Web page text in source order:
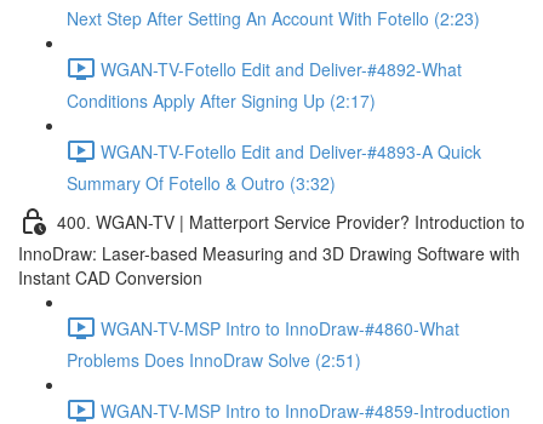
Next Step After Setting An Account With Fotello (2:23)
WGAN-TV-Fotello Edit and Deliver-#4892-What
Conditions Apply After Signing Up (2:17)
WGAN-TV-Fotello Edit and Deliver-#4893-A Quick
Summary Of Fotello & Outro (3:32)
400. WGAN-TV | Matterport Service Provider? Introduction to
InnoDraw: Laser-based Measuring and 3D Drawing Software with
Instant CAD Conversion
WGAN-TV-MSP Intro to InnoDraw-#4860-What
Problems Does InnoDraw Solve (2:51)
WGAN-TV-MSP Intro to InnoDraw-#4859-Introduction